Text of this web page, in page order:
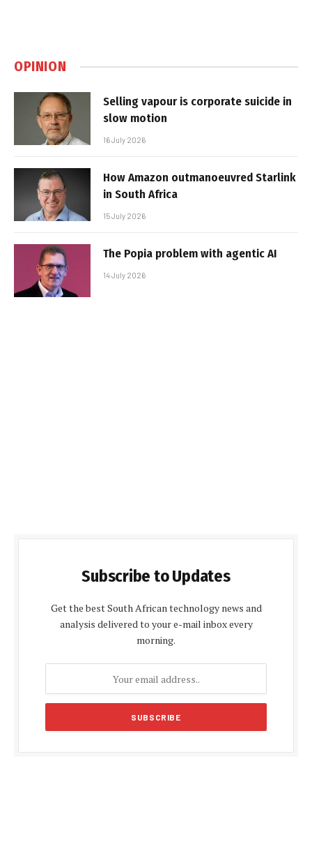
OPINION
Selling vapour is corporate suicide in
slow motion
16 July 2026
How Amazon outmanoeuvred Starlink
in South Africa
15 July 2026
The Popia problem with agentic AI
14 July 2026
Subscribe to Updates
Get the best South African technology news and
analysis delivered to your e-mail inbox every
morning.